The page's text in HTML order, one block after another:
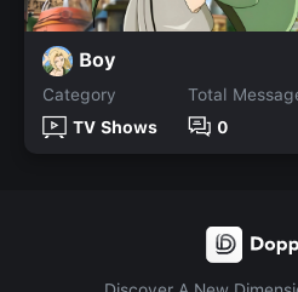
Boy
Category
TV Shows
Total
0